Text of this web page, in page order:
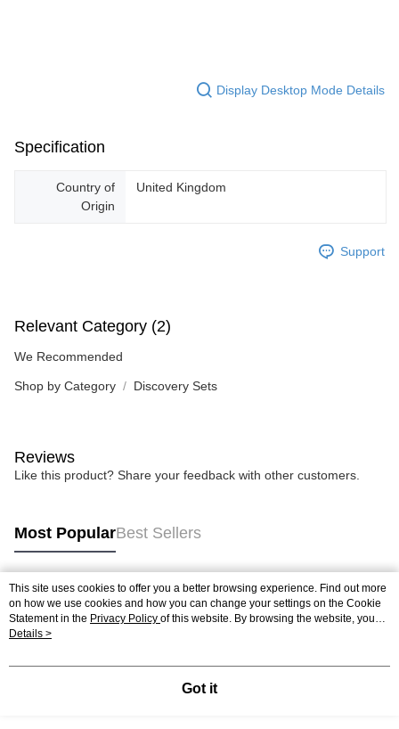
Display Desktop Mode Details
Specification
Country of
Origin
United Kingdom
Support
Relevant Category (2)
We Recommended
Shop by Category Discovery Sets
Reviews
Like this product? Share your feedback with other customers.
Most PopularBest Sellers
Popular Tags
Best Sellers
This site uses cookies to offer you a better browsing experience. Find out more
on how we use cookies and how you can change your settings on the Cookie
Statement in the Privacy Policy of this website. By browsing the website, you
agree to our use of cookies as described in our Cookie Statement.
Details >
Got it